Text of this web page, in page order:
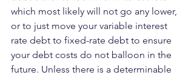
which most likely will not go any lower,
or to just move your variable interest
rate debt to fixed-rate debt to ensure
your debt costs do not balloon in the
future. Unless there is a determinable